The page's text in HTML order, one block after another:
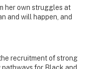
her own struggles at
and will happen, and
recruitment of strong
pathways for Black and